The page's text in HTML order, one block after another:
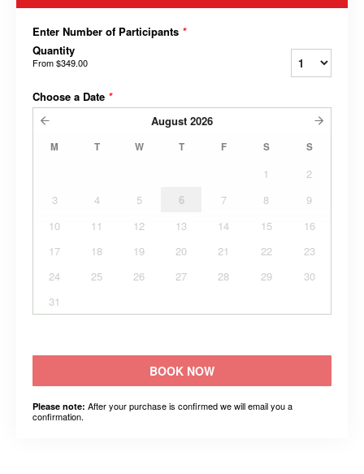
Enter Number of Participants *
Quantity
From$349.00
Choose a Date *
August 2026
M T W T F S S
1
2
3
4 5 6 7 8
9
10
11 12 13 14 15
16
17
18 19 20 21 22
23
24
25 26 27 28 29
30
31
BOOK NOW
Please note: After your purchase is confirmed we will email you a
confirmation.